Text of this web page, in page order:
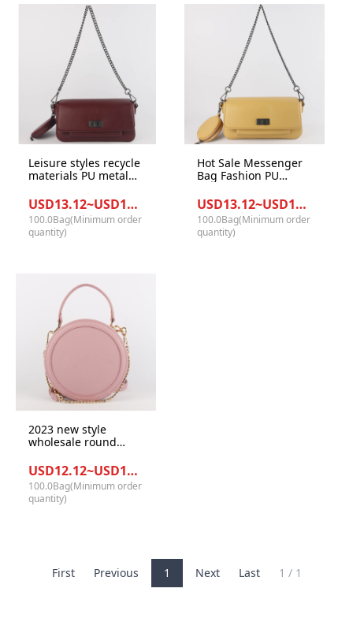
Leisure styles recycle
materials PU metal
bags office ladies
casual handbags
USD13.12~USD14.23/Bag
100.0Bag(Minimum order
quantity)
Hot Sale Messenger
Bag Fashion PU
Bag Women
Shoulder Bag with
coin purse
USD13.12~USD14.23/Bag
100.0Bag(Minimum order
quantity)
2023 new style
wholesale round
USD12.12~USD13.12/Bag
100.0Bag(Minimum order
quantity)
First Previous 1 Next Last 1 / 1